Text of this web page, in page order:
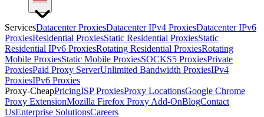
ServicesDatacenter ProxiesDatacenter IPv4 ProxiesDatacenter IPv6
ProxiesResidential ProxiesStatic Residential ProxiesStatic
Residential IPv6 ProxiesRotating Residential ProxiesRotating
Mobile ProxiesStatic Mobile ProxiesSOCKS5 ProxiesPrivate
ProxiesPaid Proxy ServerUnlimited Bandwidth ProxiesIPv4
ProxiesIPv6 Proxies
Proxy-CheapPricingISP ProxiesProxy LocationsGoogle Chrome
Proxy ExtensionMozilla Firefox Proxy Add-OnBlogContact
UsEnterprise SolutionsCareers